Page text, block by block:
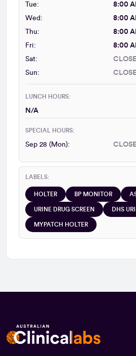
Tue:
8:00
Wed:
8:00
Thu:
8:00
Fri:
8:00
Sat:
Sun:
LUNCH HOURS:
N/A
SPECIAL HOURS:
Sep 28 (Mon):
LABELS:
HOLTER BP MONITOR
URINE DRUG SCREEN DHS
MYPATCH HOLTER